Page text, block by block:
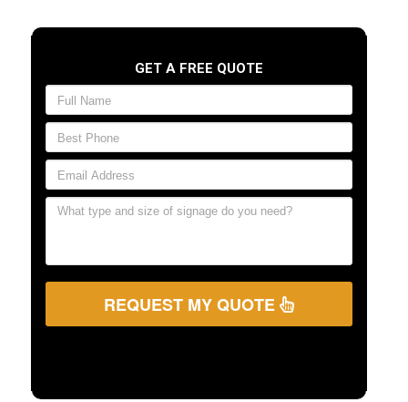
GET A FREE QUOTE
REQUEST MY QUOTE